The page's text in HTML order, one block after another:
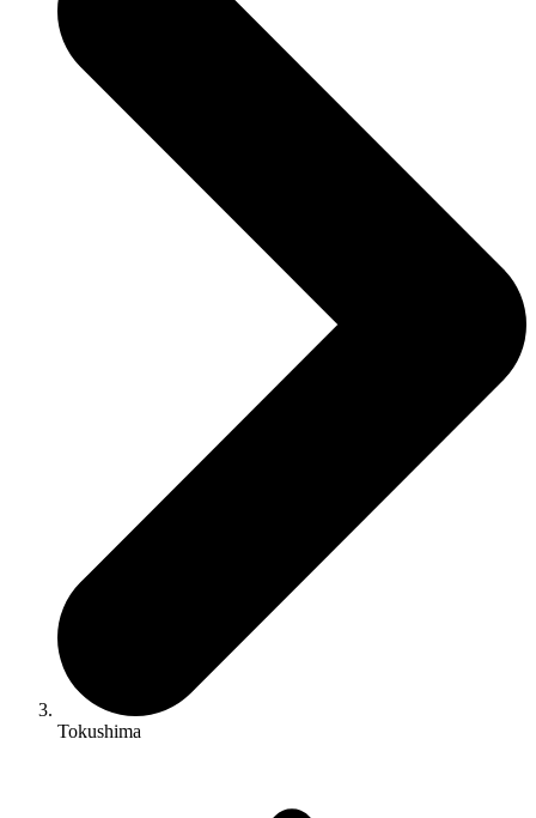
Tokushima